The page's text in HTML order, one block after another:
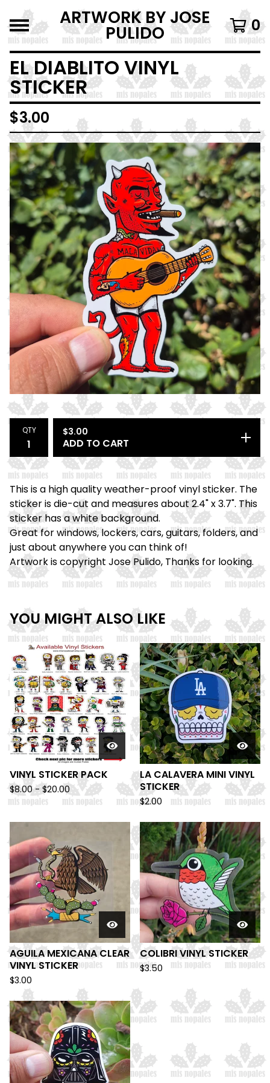
ARTWORK BY JOSE
PULIDO 0
EL DIABLITO VINYL
STICKER
$3.00
QTY $3.00
ADD TO CART
This is a high quality weather-proof vinyl sticker. The
sticker is die-cut and measures about 2.4" x 3.7". This
sticker has a white background.
Great for windows, lockers, cars, guitars, folders, and
just about anywhere you can think of!
Artwork is copyright Jose Pulido, Thanks for looking.
YOU MIGHT ALSO LIKE
VINYL STICKER PACK
$8.00 -$20.00
LA CALAVERA MINI VINYL
STICKER
$2.00
AGUILA MEXICANA CLEAR
VINYL STICKER
$3.00
COLIBRI VINYL STICKER
$3.50